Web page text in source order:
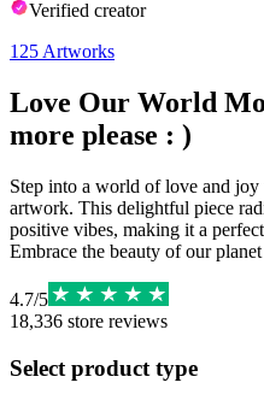
Verified creator
125 Artworks
Love Our World
more please : )
Step into a world of love and
artwork. This delightful piece
positive vibes, making it a
Embrace the beauty of our
4.7/5
18,336 store reviews
Select product type